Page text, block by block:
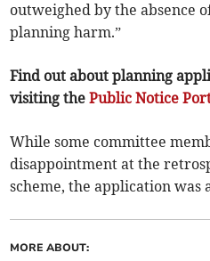
outweighed by the absence
planning harm.”
Find out about planning
visiting thePublic Notice
While some committee
disappointment at the
scheme, the application was
MORE ABOUT: